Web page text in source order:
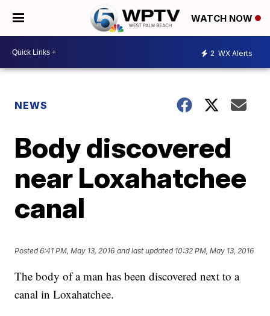
WATCH NOW
2 WX Alerts
NEWS
Body discovered
near Loxahatchee
canal
Posted6:41 PM, May 13, 2016 and last updated 10:32 PM, May 13, 2016
The body of a man has been discovered next to a
canal in Loxahatchee.